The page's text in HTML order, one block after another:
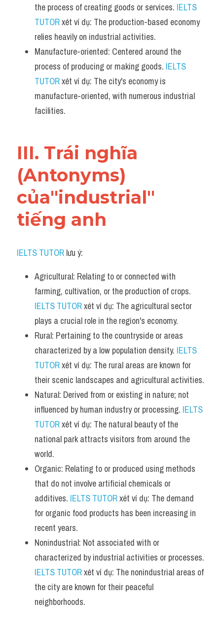
the process of creating goods or services. IELTS
TUTOR xét ví dụ: The production-based economy
relies heavily on industrial activities.
Manufacture-oriented: Centered around the
process of producing or making goods. IELTS
TUTOR xét ví dụ: The city's economy is
manufacture-oriented, with numerous industrial
facilities.
III. Trái nghĩa
(Antonyms)
của"industrial"
tiếng anh
IELTS TUTOR lưu ý:
Agricultural: Relating to or connected with
IELTS TUTOR xét ví dụ: The agricultural sector
plays a crucial role in the region's economy.
Rural: Pertaining to the countryside or areas
characterized by a low population density. IELTS
TUTOR xét ví dụ: The rural areas are known for
their scenic landscapes and agricultural activities.
Natural: Derived from or existing in nature; not
influenced by human industry or processing. IELTS
TUTOR xét ví dụ: The natural beauty of the
national park attracts visitors from around the
world.
Organic: Relating to or produced using methods
that do not involve artificial chemicals or
additives. IELTS TUTOR xét ví dụ: The demand
for organic food products has been increasing in
recent years.
Nonindustrial: Not associated with or
IELTS TUTOR xét ví dụ: The nonindustrial areas of
the city are known for their peaceful
neighborhoods.